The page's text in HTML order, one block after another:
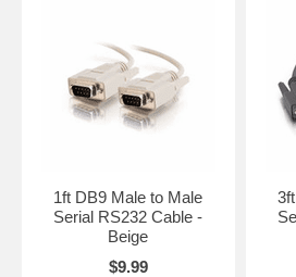
1ft DB9 Male to Male
Serial RS232 Cable -
Beige
$9.99